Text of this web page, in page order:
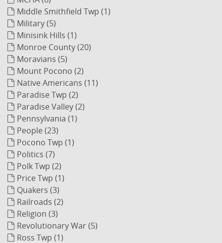
Middle Smithfield Twp (1)
Military (5)
Minisink Hills (1)
Monroe County (20)
Moravians (5)
Mount Pocono (2)
Native Americans (11)
Paradise Twp (2)
Paradise Valley (2)
Pennsylvania (1)
People (23)
Pocono Twp (1)
Politics (7)
Polk Twp (2)
Price Twp (1)
Quakers (3)
Railroads (2)
Religion (3)
Revolutionary War (5)
Ross Twp (1)